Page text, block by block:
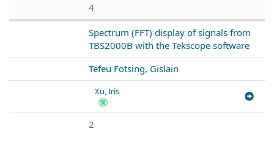
4
Spectrum (FFT) display of signals from
TBS2000B with the Tekscope software
Tefeu Fotsing, Gislain
Xu, Iris
2